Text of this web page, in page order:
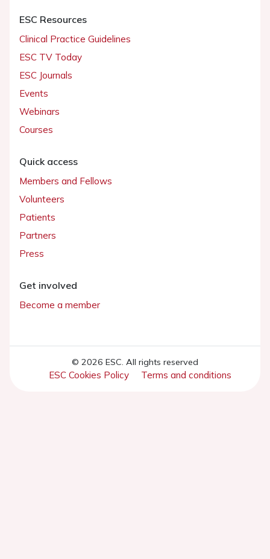
ESC Resources
Clinical Practice Guidelines
ESC TV Today
ESC Journals
Events
Webinars
Courses
Quick access
Members and Fellows
Volunteers
Patients
Partners
Press
Get involved
Become a member
© 2026 ESC. All rights reserved
ESC Cookies Policy Terms and conditions